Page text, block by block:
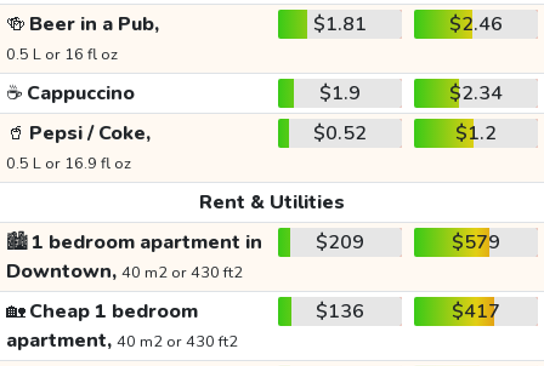
🍻 Beer in a Pub,
0.5 L or 16 fl oz
$1.81 $2.46
☕ Cappuccino $1.9
$2.34
🥤 Pepsi / Coke,
0.5 L or 16.9 fl oz
$0.52 $1.2
Rent & Utilities
🏙️1 bedroom apartment in
Downtown, 40 m2 or 430 ft2
$209 $579
🏡Cheap 1 bedroom
apartment, 40 m2 or 430 ft2
$136 $417